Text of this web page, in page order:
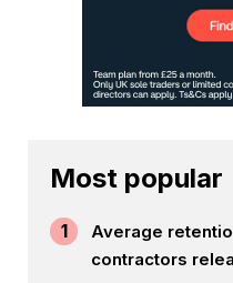
Most popular
1
Average
contractors